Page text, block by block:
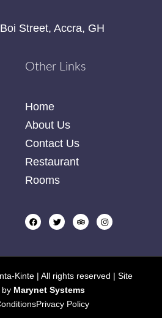
Street, Accra, GH
Other Links
Home
About Us
Contact Us
Restaurant
Rooms
Kinte | All rights reserved | Site
by Marynet Systems
Privacy Policy